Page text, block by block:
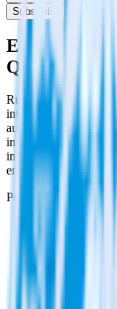
Subscribe
Easily
Qualaroo
RudderStack’s open
integrate
automatically send it
integration, you do
implement or deal
endpoints every time
Popular ways to use
Create and
Create and
Track customer
Send key user